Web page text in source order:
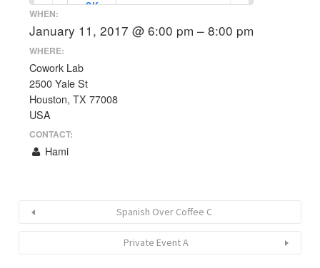
OK
WHEN:
January 11, 2017 @ 6:00 pm – 8:00 pm
WHERE:
Cowork Lab
2500 Yale St
Houston, TX 77008
USA
CONTACT:
Hami
Spanish Over Coffee C
Private Event A